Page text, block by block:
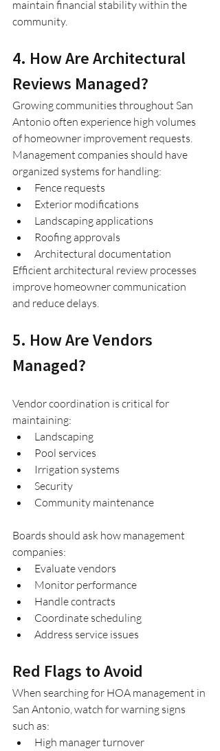
maintain financial stability within the
community.
4. How Are Architectural
Reviews Managed?
Growing communities throughout San
Antonio often experience high volumes
of homeowner improvement requests.
Management companies should have
organized systems for handling:
Fence requests
Exterior modifications
Landscaping applications
Roofing approvals
Architectural documentation
Efficient architectural review processes
improve homeowner communication
and reduce delays.
5. How Are Vendors
Managed?
Vendor coordination is critical for
maintaining:
Landscaping
Pool services
Irrigation systems
Security
Community maintenance
Boards should ask how management
companies:
Evaluate vendors
Monitor performance
Handle contracts
Coordinate scheduling
Address service issues
Red Flags to Avoid
When searching for HOA management in
San Antonio, watch for warning signs
such as:
High manager turnover